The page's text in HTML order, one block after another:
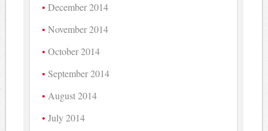
December 2014
November 2014
October 2014
September 2014
August 2014
July 2014